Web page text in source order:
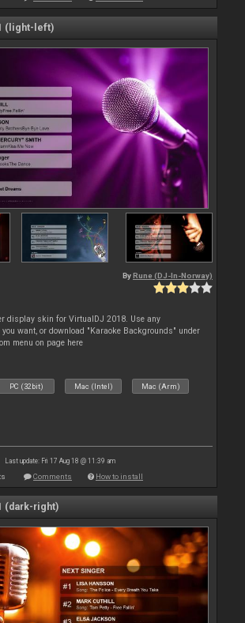
(light-left)
By Rune (DJ-In-Norway)
display skin for VirtualDJ 2018. Use any
want, or download "Karaoke Backgrounds" under
menu on page here
PC (32bit) Mac (Intel) Mac (Arm)
Last update: Fri 17 Aug 18 @ 11:39 am
Comments How to install
(dark-right)